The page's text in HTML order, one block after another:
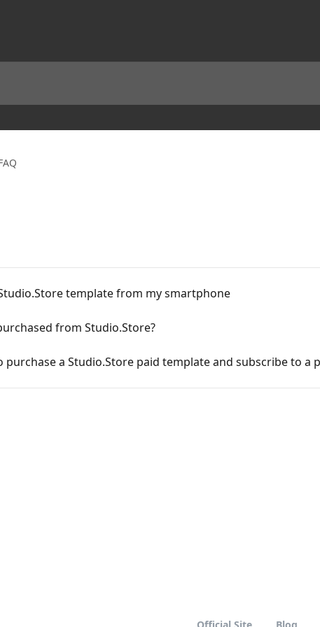
template from my smartphone
from Studio.Store?
a Studio.Store paid template and subscribe to a